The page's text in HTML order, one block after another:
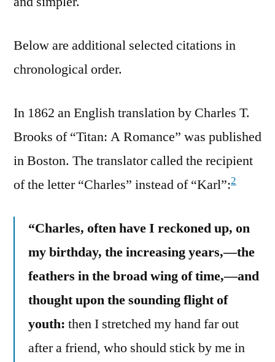
Below are additional selected citations in
chronological order.
In 1862 an English translation by Charles T.
Brooks of “Titan: A Romance” was published
in Boston. The translator called the recipient
of the letter “Charles” instead of “Karl”:2
“Charles, often have I reckoned up, on
my birthday, the increasing years,—the
feathers in the broad wing of time,—and
thought upon the sounding flight of
youth: then I stretched my hand far out
after a friend, who should stick by me in